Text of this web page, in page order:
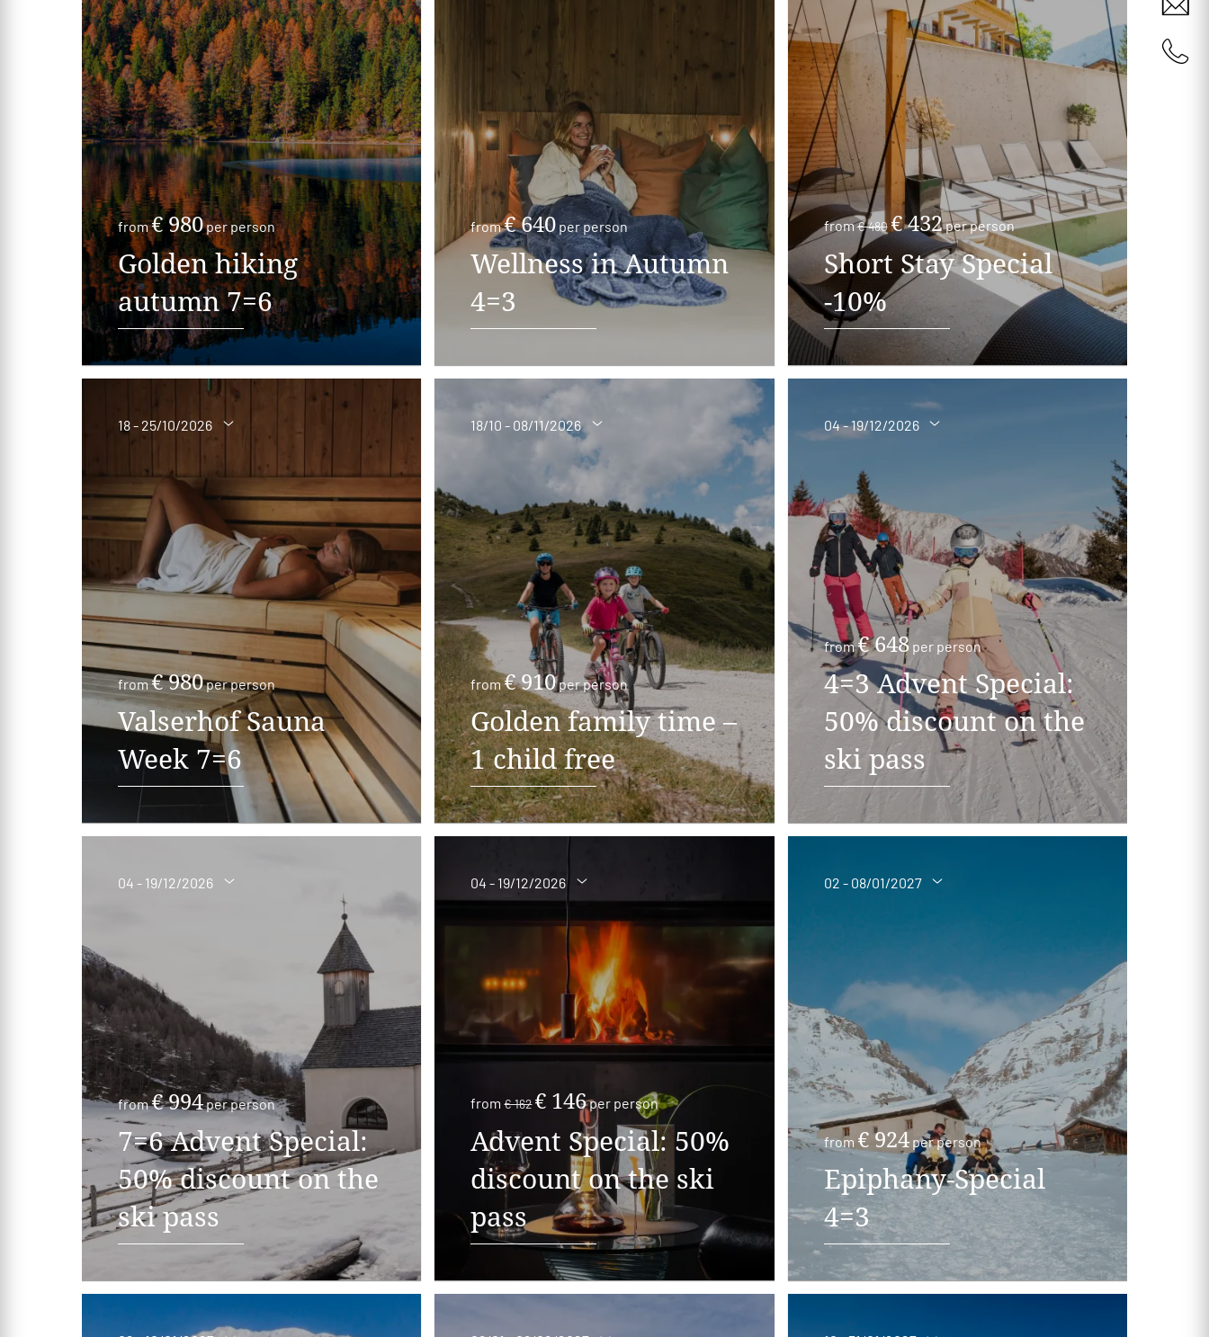
from€ 980per person
Golden hiking
autumn 7=6
from€ 640per person
Wellness in Autumn
4=3
from€ 480 € 432per person
Short Stay Special
-10%
18 - 25/10/2026
from€ 980per person
Valserhof Sauna
Week 7=6
18/10 - 08/11/2026
from€ 910per person
Golden family time –
1 child free
04 - 19/12/2026
from€ 648 per person
4=3 Advent Special:
50% discount on the
ski pass
04 - 19/12/2026
from€ 994per person
7=6 Advent Special:
50% discount on the
ski pass
04 - 19/12/2026
from € 162 € 146per person
Advent Special: 50%
discount on the ski
pass
02 - 08/01/2027
from € 924 per person
Epiphany-Special
4=3